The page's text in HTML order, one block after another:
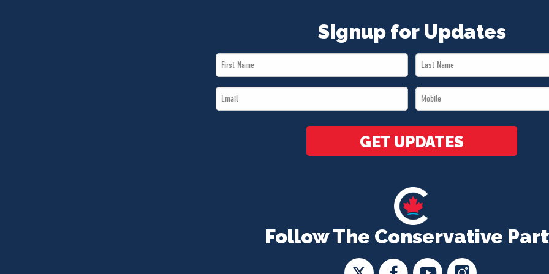
Follow The Conservative
Signup for Updates
First
Name
Last
Name
Email
*
Mobile
*
GET UPDATES